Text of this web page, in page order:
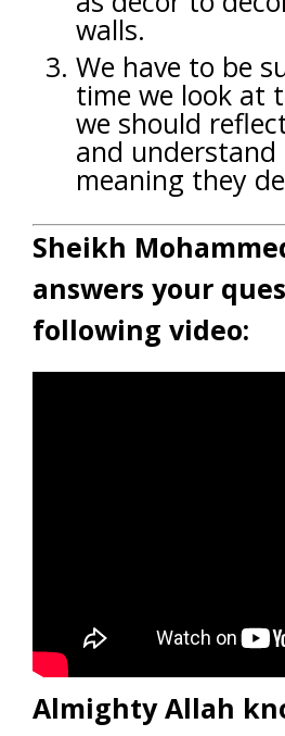
walls.
We have to be
time we look at
we should
and
meaning they
Sheikh
answers your
following video:
Almighty Allah